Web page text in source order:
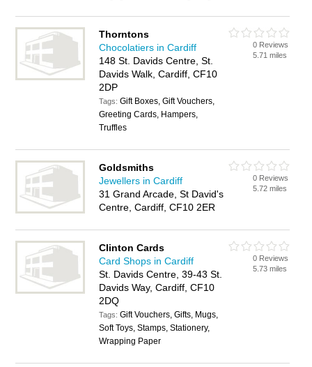
Thorntons
Chocolatiers in Cardiff
148 St. Davids Centre, St.
Davids Walk, Cardiff, CF10
2DP
Tags:Gift Boxes, Gift Vouchers,
Greeting Cards, Hampers,
Truffles
0 Reviews
5.71 miles
Goldsmiths
Jewellers in Cardiff
31 Grand Arcade, St David's
Centre, Cardiff, CF10 2ER
0 Reviews
5.72 miles
Clinton Cards
Card Shops in Cardiff
St. Davids Centre, 39-43 St.
Davids Way, Cardiff, CF10
2DQ
Tags:Gift Vouchers, Gifts, Mugs,
Soft Toys, Stamps, Stationery,
Wrapping Paper
0 Reviews
5.73 miles